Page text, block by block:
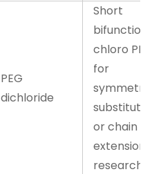
PEG
dichloride
Short
chloro
for
or chain
research